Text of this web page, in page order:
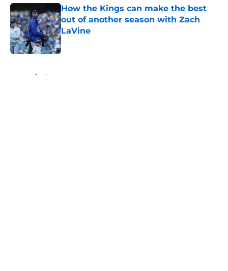
How the Kings can make the best
out of another season with Zach
LaVine
Published by on Invalid Date
Home / Kings News